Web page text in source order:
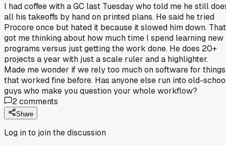
I had coffee with a GC last Tuesday who told me he still
all his takeoffs by hand on printed plans. He said he tried
Procore once but hated it because it slowed him down. That
got me thinking about how much time I spend learning new
programs versus just getting the work done. He does 20+
projects a year with just a scale ruler and a highlighter.
Made me wonder if we rely too much on software for things
that worked fine before. Has anyone else run into old-
guys who make you question your whole workflow?
2comments
Share
Log in to join the discussion